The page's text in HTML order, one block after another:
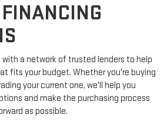
a network of trusted lenders to help
fits your budget. Whether you're buying
your current one, we'll help you
and make the purchasing process
as possible.